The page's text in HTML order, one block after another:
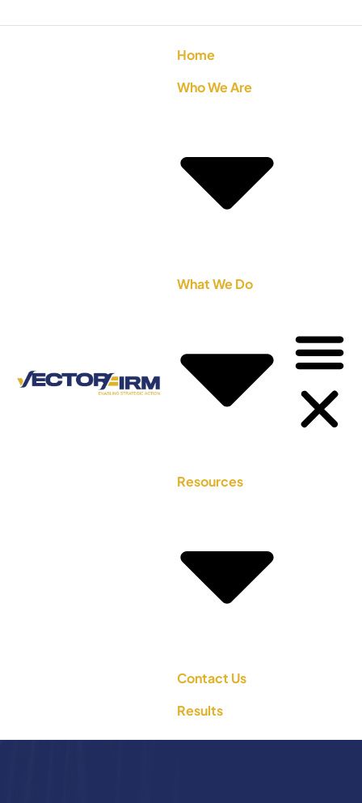
Home
Who We Are
What We Do
Resources
Contact Us
Results